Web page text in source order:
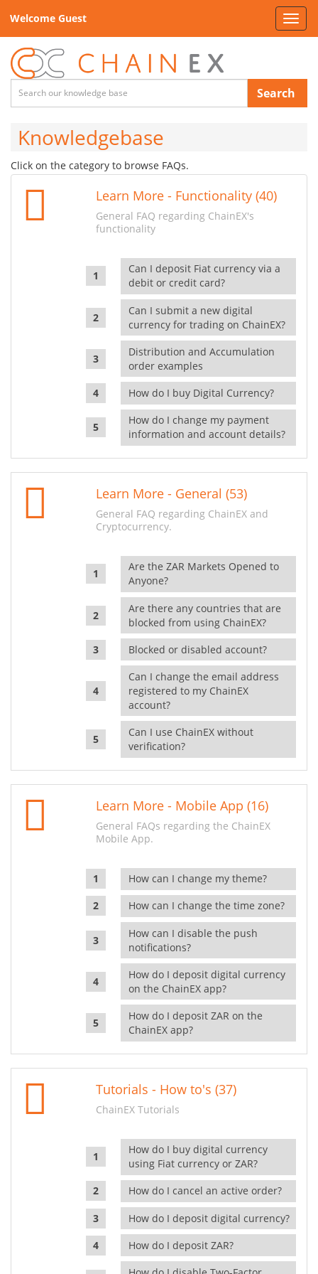
Welcome Guest
Search
Knowledgebase
Click on the category to browse FAQs.
Learn More - Functionality (40)
General FAQ regarding ChainEX's
functionality
Can I deposit Fiat currency via a
debit or credit card?
Can I submit a new digital
currency for trading on ChainEX?
Distribution and Accumulation
order examples
How do I buy Digital Currency?
How do I change my payment
information and account details?
Learn More - General (53)
General FAQ regarding ChainEX and
Cryptocurrency.
Are the ZAR Markets Opened to
Anyone?
Are there any countries that are
blocked from using ChainEX?
Blocked or disabled account?
Can I change the email address
registered to my ChainEX
account?
Can I use ChainEX without
verification?
Learn More - Mobile App (16)
General FAQs regarding the ChainEX
Mobile App.
How can I change my theme?
How can I change the time zone?
How can I disable the push
notifications?
How do I deposit digital currency
on the ChainEX app?
How do I deposit ZAR on the
ChainEX app?
Tutorials - How to's (37)
ChainEX Tutorials
How do I buy digital currency
using Fiat currency or ZAR?
How do I cancel an active order?
How do I deposit digital currency?
How do I deposit ZAR?